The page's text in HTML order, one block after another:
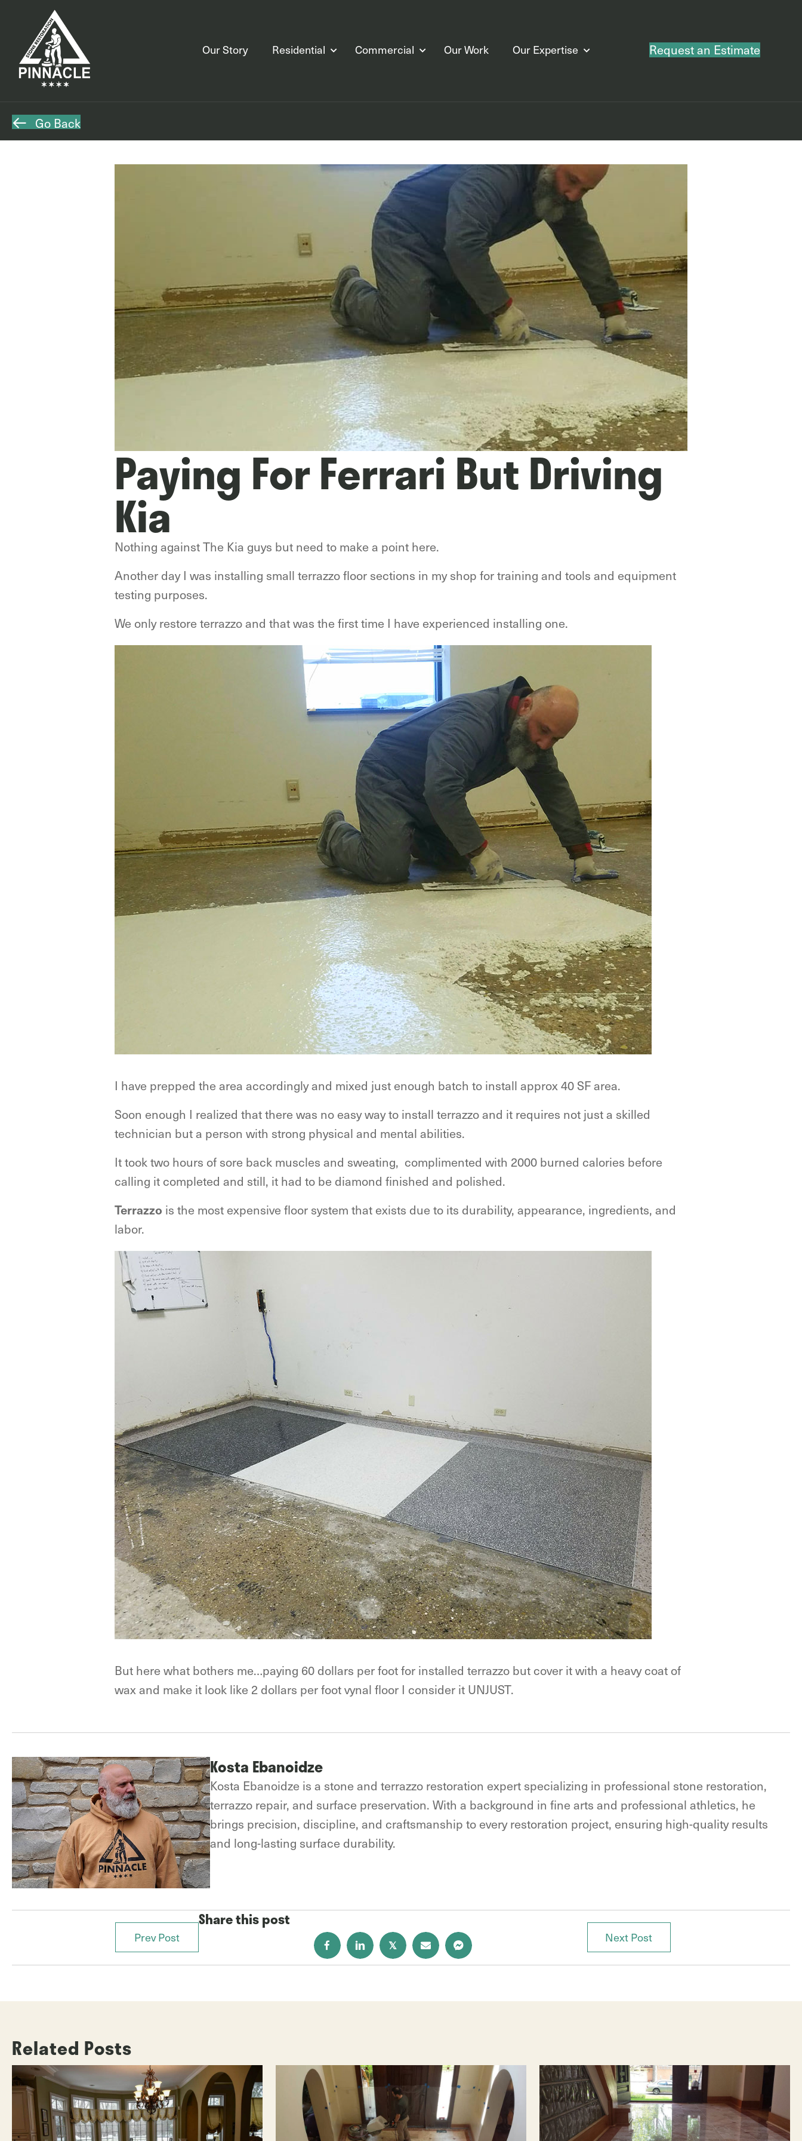
Our Story Residential Commercial Our Work Our Expertise Request an Estimate
Go Back
Paying For Ferrari But Driving
Kia
Nothing against The Kia guys but need to make a point here.
Another day I was installing small terrazzo floor sections in my shop for training and tools and equipment
testing purposes.
We only restore terrazzo and that was the first time I have experienced installing one.
I have prepped the area accordingly and mixed just enough batch to install approx 40 SF area.
Soon enough I realized that there was no easy way to install terrazzo and it requires not just a skilled
technician but a person with strong physical and mental abilities.
It took two hours of sore back muscles and sweating, complimented with 2000 burned calories before
calling it completed and still, it had to be diamond finished and polished.
Terrazzo is the most expensive floor system that exists due to its durability, appearance, ingredients, and
labor.
But here what bothers me…paying 60 dollars per foot for installed terrazzo but cover it with a heavy coat of
wax and make it look like 2 dollars per foot vynal floor I consider it UNJUST.
Kosta Ebanoidze
Kosta Ebanoidze is a stone and terrazzo restoration expert specializing in professional stone restoration,
terrazzo repair, and surface preservation. With a background in fine arts and professional athletics, he
brings precision, discipline, and craftsmanship to every restoration project, ensuring high-quality results
and long-lasting surface durability.
Posts
navigation
Prev Post
Share this post
𝕏 Posts
navigation
Next Post
Related Posts